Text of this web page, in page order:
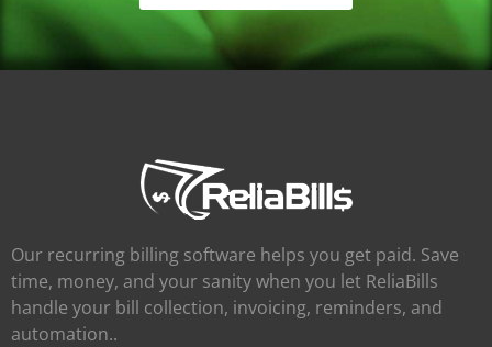
Our recurring billing software helps you get paid. Save
time, money, and your sanity when you let ReliaBills
handle your bill collection, invoicing, reminders, and
automation..